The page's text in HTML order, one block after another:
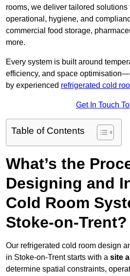
rooms, we deliver tailored solutions
operational, hygiene, and
commercial food storage,
more.
Every system is built around
efficiency, and space
by experienced refrigerated cold
Get In Touch
Table of Contents
What’s the
Designing and
Cold Room
Stoke-on-Trent?
Our refrigerated cold room design
in Stoke-on-Trent starts with a site
determine spatial constraints,